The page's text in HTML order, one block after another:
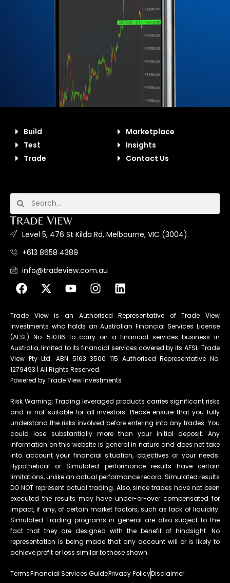
Build
Test
Trade
Marketplace
Insights
Contact Us
Level 5, 476 St Kilda Rd, Melbourne, VIC (3004).
+613 8658 4389
info@tradeview.com.au
Trade View is an Authorised Representative of Trade View
Investments who holds an Australian Financial Services License
(AFSL) No. 510116 to carry on a financial services business in
Australia, limited to its financial services covered by its AFSL. Trade
View Pty Ltd. ABN 5163 3500 115 Authorised Representative No.
1279493 | All Rights Reserved.
Powered by Trade View Investments
Risk Warning: Trading leveraged products carries significant risks
and is not suitable for all investors. Please ensure that you fully
understand the risks involved before entering into any trades. You
could lose substantially more than your initial deposit. Any
information on this website is general in nature and does not take
into account your financial situation, objectives or your needs.
Hypothetical or Simulated performance results have certain
limitations, unlike an actual performance record. Simulated results
DO NOT represent actual trading. Also, since trades have not been
executed the results may have under-or-over compensated for
impact, if any, of certain market factors, such as lack of liquidity.
Simulated Trading programs in general are also subject to the
fact that they are designed with the benefit of hindsight. No
representation is being made that any account will or is likely to
achieve profit or loss similar to those shown.
TermsFinancial Services GuidePrivacy PolicyDisclaimer